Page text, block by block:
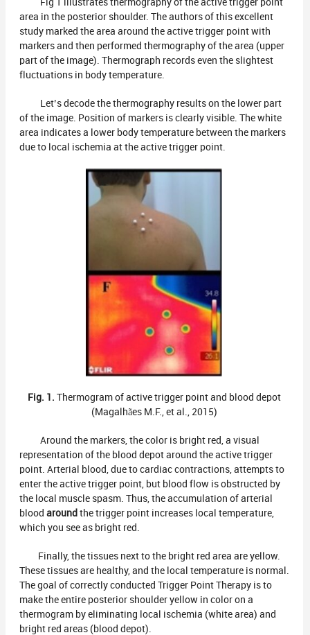
Fig 1 illustrates thermography of the active trigger point
area in the posterior shoulder. The authors of this excellent
study marked the area around the active trigger point with
markers and then performed thermography of the area (upper
part of the image). Thermograph records even the slightest
fluctuations in body temperature.
Let’s decode the thermography results on the lower part
of the image. Position of markers is clearly visible. The white
area indicates a lower body temperature between the markers
due to local ischemia at the active trigger point.
Fig. 1. Thermogram of active trigger point and blood depot
(Magalhães M.F., et al., 2015)
Around the markers, the color is bright red, a visual
representation of the blood depot around the active trigger
point. Arterial blood, due to cardiac contractions, attempts to
enter the active trigger point, but blood flow is obstructed by
the local muscle spasm. Thus, the accumulation of arterial
blood around the trigger point increases local temperature,
which you see as bright red.
Finally, the tissues next to the bright red area are yellow.
These tissues are healthy, and the local temperature is normal.
The goal of correctly conducted Trigger Point Therapy is to
make the entire posterior shoulder yellow in color on a
thermogram by eliminating local ischemia (white area) and
bright red areas (blood depot).